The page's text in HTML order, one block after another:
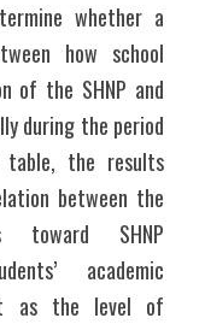
whether a
how school
of the SHNP and
during the period
the results
between the
toward SHNP
academic
as the level of